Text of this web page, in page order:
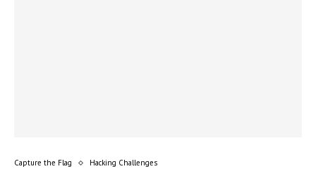
Capture the Flag Hacking Challenges